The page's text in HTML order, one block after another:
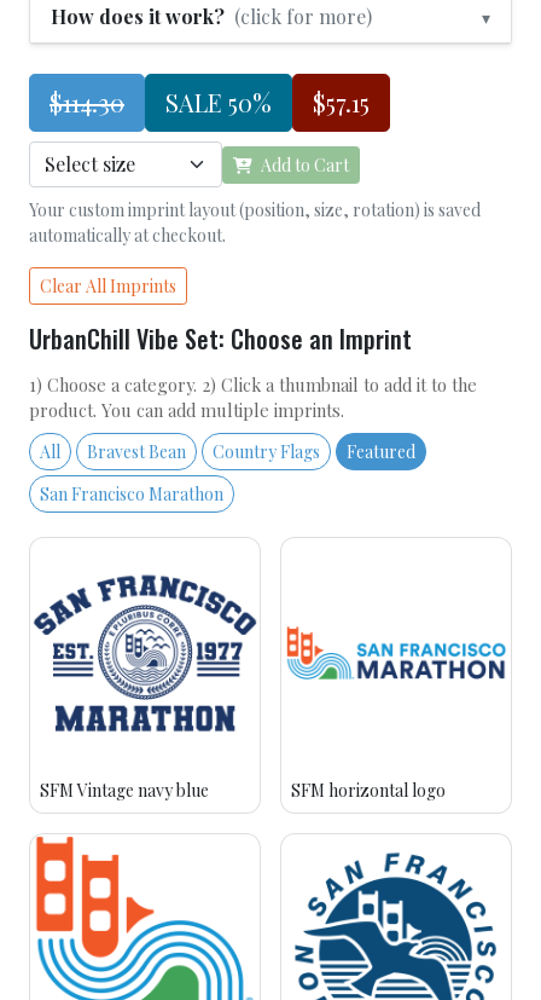
How does it work? (click for more) ▾
$114.30 SALE 50% $57.15
Add to Cart
Your custom imprint layout (position, size, rotation) is saved
automatically at checkout.
Clear All Imprints
UrbanChill Vibe Set: Choose an Imprint
1) Choose a category. 2) Click a thumbnail to add it to the
product. You can add multiple imprints.
All Bravest Bean Country Flags
Featured
San Francisco Marathon
SFM Vintage navy blue SFM horizontal logo